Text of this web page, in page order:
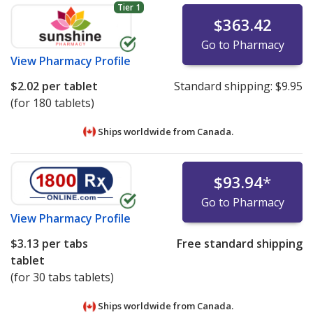
Tier 1
View Pharmacy Profile
$363.42
Go to Pharmacy
$2.02 per tablet
(for 180 tablets)
Standard shipping: $9.95
Ships worldwide from Canada.
View Pharmacy Profile
$93.94*
Go to Pharmacy
$3.13 per tabs
tablet
(for 30 tabs tablets)
Free standard shipping
Ships worldwide from Canada.